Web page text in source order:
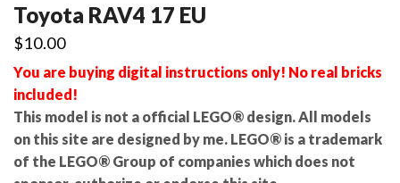
Toyota RAV4 17 EU
$10.00
You are buying digital instructions only! No real bricks
included!
This model is not a official LEGO® design. All models
on this site are designed by me. LEGO® is a trademark
of the LEGO® Group of companies which does not